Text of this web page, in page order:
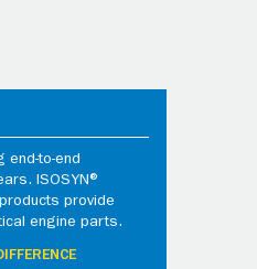
end-to-end
ISOSYN®
provide
engine parts.